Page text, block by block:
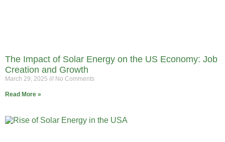
The Impact of Solar Energy on the US Economy: Job
Creation and Growth
March 29, 2025 No Comments
Read More »